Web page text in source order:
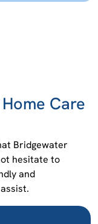
Care
Bridgewater
hesitate to
and